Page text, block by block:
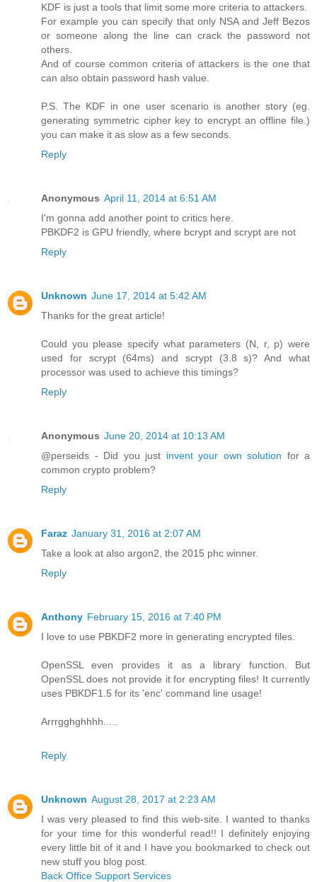
KDF is just a tools that limit some more criteria to attackers.
For example you can specify that only NSA and Jeff Bezos
or someone along the line can crack the password not
others.
And of course common criteria of attackers is the one that
can also obtain password hash value.
P.S. The KDF in one user scenario is another story (eg.
generating symmetric cipher key to encrypt an offline file.)
you can make it as slow as a few seconds.
Reply
Anonymous April 11, 2014 at 6:51 AM
I'm gonna add another point to critics here.
PBKDF2 is GPU friendly, where bcrypt and scrypt are not
Reply
Unknown June 17, 2014 at 5:42 AM
Thanks for the great article!
Could you please specify what parameters (N, r, p) were
used for scrypt (64ms) and scrypt (3.8 s)? And what
processor was used to achieve this timings?
Reply
Anonymous June 20, 2014 at 10:13 AM
@perseids - Did you just invent your own solution for a
common crypto problem?
Reply
Faraz January 31, 2016 at 2:07 AM
Take a look at also argon2, the 2015 phc winner.
Reply
Anthony February 15, 2016 at 7:40 PM
I love to use PBKDF2 more in generating encrypted files.
OpenSSL even provides it as a library function. But
OpenSSL does not provide it for encrypting files! It currently
uses PBKDF1.5 for its 'enc' command line usage!
Arrrgghghhhh.....
Reply
Unknown August 28, 2017 at 2:23 AM
I was very pleased to find this web-site. I wanted to thanks
for your time for this wonderful read!! I definitely enjoying
every little bit of it and I have you bookmarked to check out
new stuff you blog post.
Back Office Support Services